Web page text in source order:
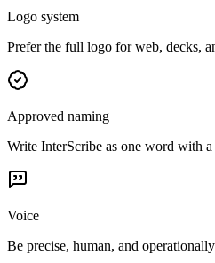
Logo system
Prefer the full logo for web, decks,
Approved naming
Write InterScribe as one word with
Voice
Be precise, human, and